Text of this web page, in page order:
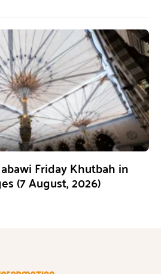
Friday Khutbah in
(7 August, 2026)